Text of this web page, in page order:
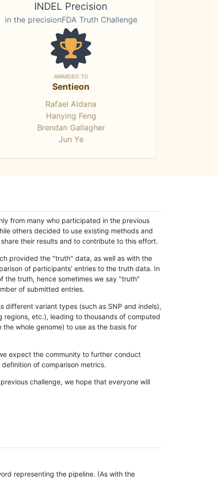
INDEL Precision
in the precisionFDA Truth Challenge
AWARDED TO
Sentieon
Rafael Aldana
Hanying Feng
Brendan Gallagher
Jun Ye
from many who participated in the previous
others decided to use existing methods and
their results and to contribute to this effort.
provided the "truth" data, as well as with the
of participants' entries to the truth data. In
truth, hence sometimes we say "truth"
of submitted entries.
different variant types (such as SNP and indels),
regions, etc.), leading to thousands of computed
whole genome) to use as the basis for
expect the community to further conduct
of comparison metrics.
challenge, we hope that everyone will
representing the pipeline. (As with the